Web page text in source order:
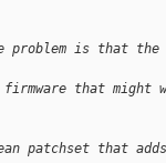
problem is that the
that might
patchset that